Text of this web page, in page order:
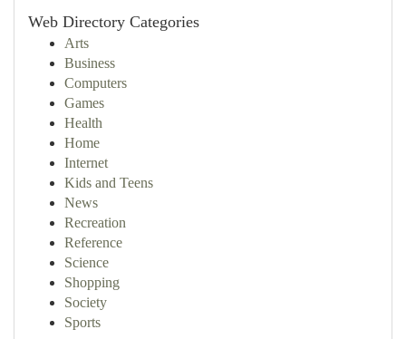
Web Directory Categories
Arts
Business
Computers
Games
Health
Home
Internet
Kids and Teens
News
Recreation
Reference
Science
Shopping
Society
Sports